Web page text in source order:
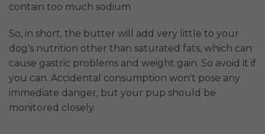
contain too much sodium.
So, in short, the butter will add very little to your
dog's nutrition other than saturated fats, which can
cause gastric problems and weight gain. So avoid it if
you can. Accidental consumption won't pose any
immediate danger, but your pup should be
monitored closely.